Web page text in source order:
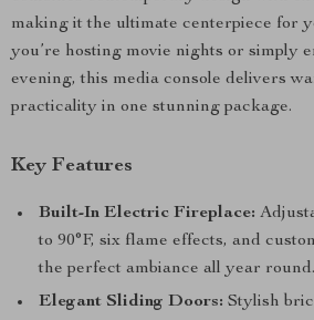
making it the ultimate centerpiece for
you’re hosting movie nights or simply
evening, this media console delivers
practicality in one stunning package.
Key Features
Built-In Electric Fireplace:
to 90°F, six flame effects, and
the perfect ambiance all year round.
Elegant Sliding Doors: Stylish